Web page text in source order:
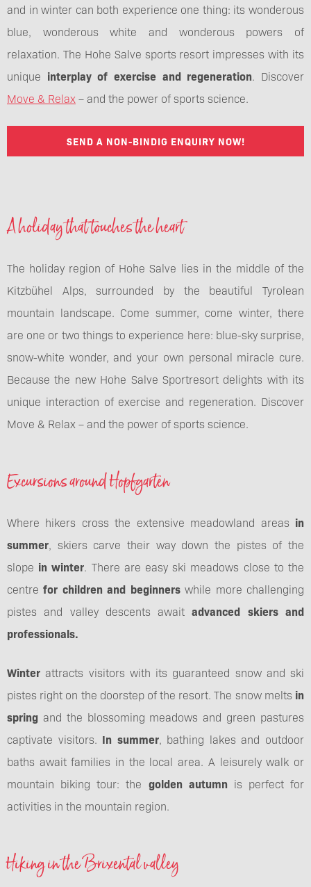
and in winter can both experience one thing: its wonderous
blue, wonderous white and wonderous powers of
relaxation. The Hohe Salve sports resort impresses with its
unique interplay of exercise and regeneration. Discover
Move & Relax – and the power of sports science.
SEND A NON-BINDIG ENQUIRY NOW!
A holiday that touches the heart
The holiday region of Hohe Salve lies in the middle of the
Kitzbühel Alps, surrounded by the beautiful Tyrolean
mountain landscape. Come summer, come winter, there
are one or two things to experience here: blue-sky surprise,
snow-white wonder, and your own personal miracle cure.
Because the new Hohe Salve Sportresort delights with its
unique interaction of exercise and regeneration. Discover
Move & Relax – and the power of sports science.
Excursions around Hopfgarten
Where hikers cross the extensive meadowland areas in
summer, skiers carve their way down the pistes of the
slope in winter. There are easy ski meadows close to the
centrefor children and beginnerswhile more challenging
pistes and valley descents awaitadvanced skiers and
professionals.
Winterattracts visitors with its guaranteed snow and ski
pistes right on the doorstep of the resort. The snow melts in
spring and the blossoming meadows and green pastures
captivate visitors. In summer, bathing lakes and outdoor
baths await families in the local area. A leisurely walk or
mountain biking tour: the golden autumnis perfect for
activities in the mountain region.
Hiking in the Brixental valley